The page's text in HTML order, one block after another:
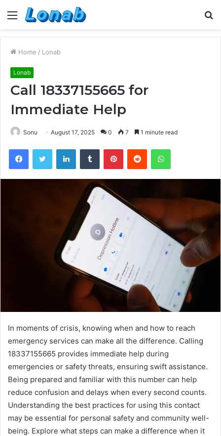
Menu
Home / Lonab
Lonab
Call 18337155665 for
Immediate Help
Sonu August 17, 2025 0 7 1 minute read
FacebookTwitter LinkedInTumblr PinterestReddit WhatsApp
In moments of crisis, knowing when and how to reach
emergency services can make all the difference. Calling
18337155665 provides immediate help during
emergencies or safety threats, ensuring swift assistance.
Being prepared and familiar with this number can help
reduce confusion and delays when every second counts.
Understanding the best practices for using this contact
may be essential for personal safety and community well-
being. Explore what steps can make a difference when it